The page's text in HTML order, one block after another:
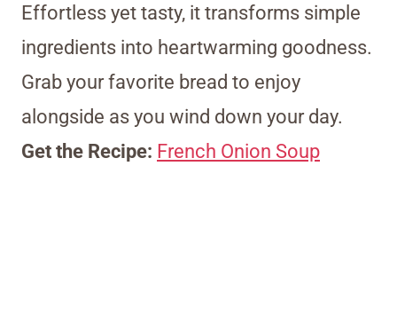
Effortless yet tasty, it transforms simple
ingredients into heartwarming goodness.
Grab your favorite bread to enjoy
alongside as you wind down your day.
Get the Recipe: French Onion Soup